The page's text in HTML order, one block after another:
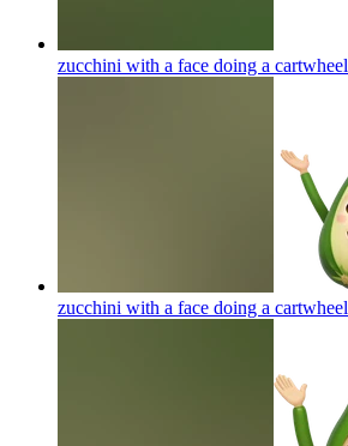
zucchini with a face doing a cartwheel
zucchini with a face doing a cartwheel